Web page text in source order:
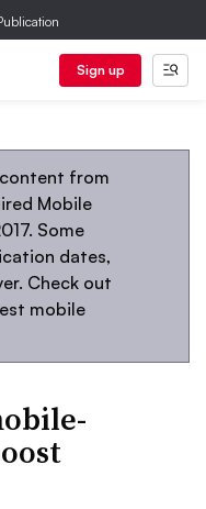
Sign up
content from
Mobile
Some
dates,
Check out
mobile